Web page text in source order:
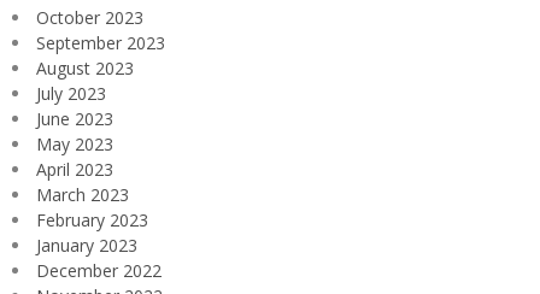
October 2023
September 2023
August 2023
July 2023
June 2023
May 2023
April 2023
March 2023
February 2023
January 2023
December 2022